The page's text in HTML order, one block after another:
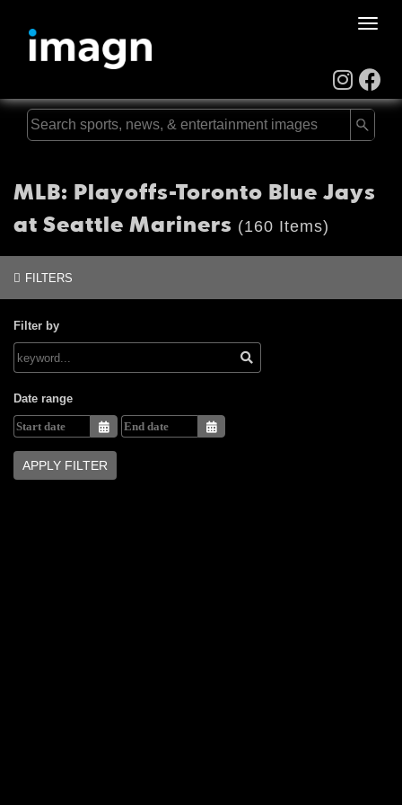
Toggle
MLB: Playoffs-Toronto Blue Jays
at Seattle Mariners (160 Items)
FILTERS
Filter by
Date range